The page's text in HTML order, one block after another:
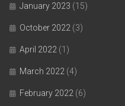
January 2023 (15)
October 2022 (3)
April 2022 (1)
March 2022 (4)
February 2022 (6)